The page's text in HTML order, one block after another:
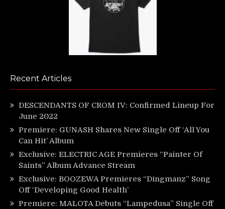
Recent Articles
DESCENDANTS OF CROM IV: Confirmed Lineup For
June 2022
Premiere: GUNASH Shares New Single Off ‘All You
Can Hit’ Album
Exclusive: ELECTRIC AGE Premieres “Painter Of
Saints” Album Advance Stream
Exclusive: BOOZEWA Premieres “Dingmanz” Song
Off ‘Developing Good Health’
Premiere: MALOTA Debuts “Lampedusa” Single Off